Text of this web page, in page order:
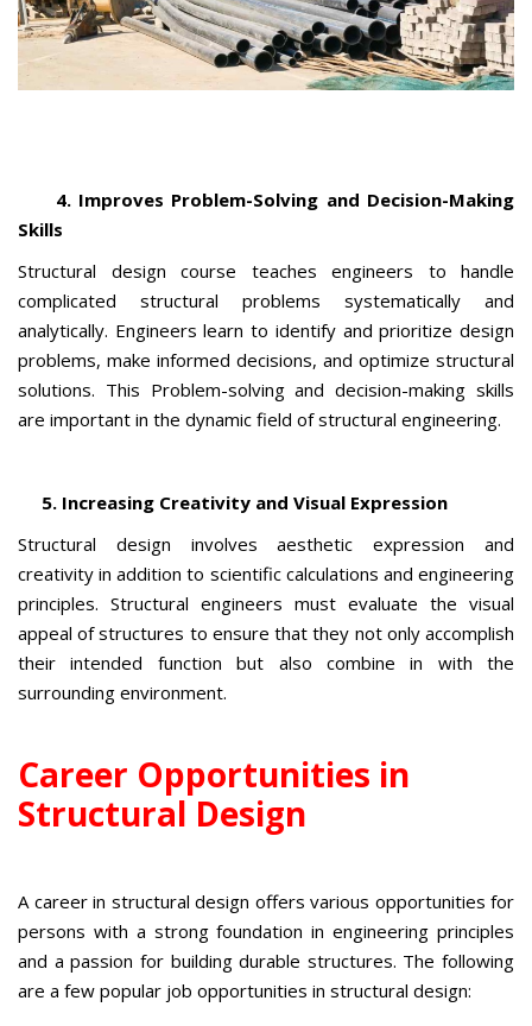
4. Improves Problem-Solving and Decision-Making
Skills
Structural design course teaches engineers to handle
complicated structural problems systematically and
analytically. Engineers learn to identify and prioritize design
problems, make informed decisions, and optimize structural
solutions. This Problem-solving and decision-making skills
are important in the dynamic field of structural engineering.
5. Increasing Creativity and Visual Expression
Structural design involves aesthetic expression and
creativity in addition to scientific calculations and engineering
principles. Structural engineers must evaluate the visual
appeal of structures to ensure that they not only accomplish
their intended function but also combine in with the
surrounding environment.
Career Opportunities in
Structural Design
A career in structural design offers various opportunities for
persons with a strong foundation in engineering principles
and a passion for building durable structures. The following
are a few popular job opportunities in structural design: